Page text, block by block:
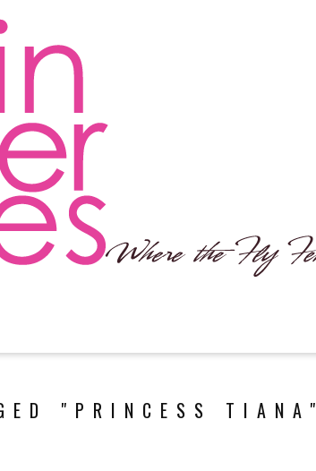
"PRINCESS TIANA"